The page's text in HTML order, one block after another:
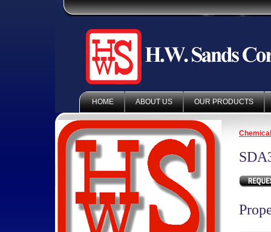
HOME ABOUT US OUR PRODUCTS